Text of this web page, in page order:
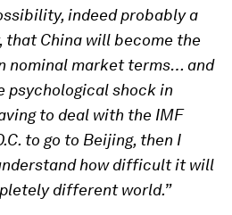
indeed probably a
that China will become the
nominal market terms… and
psychological shock in
to deal with the IMF
to go to Beijing, then I
how difficult it will
different world.”